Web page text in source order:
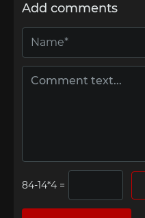
Add comments
=